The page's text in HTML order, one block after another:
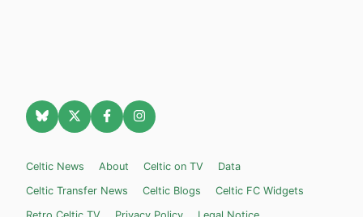
Celtic News About Celtic on TV
Data
Celtic Transfer News
Celtic Blogs
Celtic FC Widgets